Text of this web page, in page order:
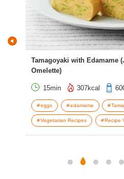
Tamagoyaki with Edamame
Omelette)
15min 307kcal
eggs edamame
Vegetarian Recipes Recipe